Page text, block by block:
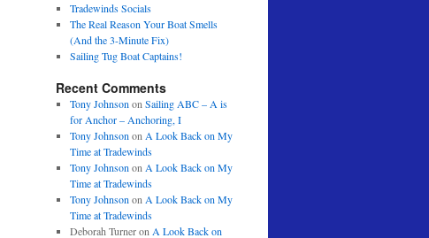
Tradewinds Socials
The Real Reason Your Boat Smells
(And the 3-Minute Fix)
Sailing Tug Boat Captains!
Recent Comments
Tony Johnson on Sailing ABC – A is
for Anchor – Anchoring, I
Tony Johnson on A Look Back on My
Time at Tradewinds
Tony Johnson on A Look Back on My
Time at Tradewinds
Tony Johnson on A Look Back on My
Time at Tradewinds
Deborah Turneron A Look Back on